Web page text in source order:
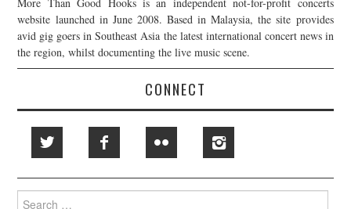
website launched in June 2008. Based in Malaysia, the site provides
avid gig goers in Southeast Asia the latest international concert news in
the region, whilst documenting the live music scene.
CONNECT
Search